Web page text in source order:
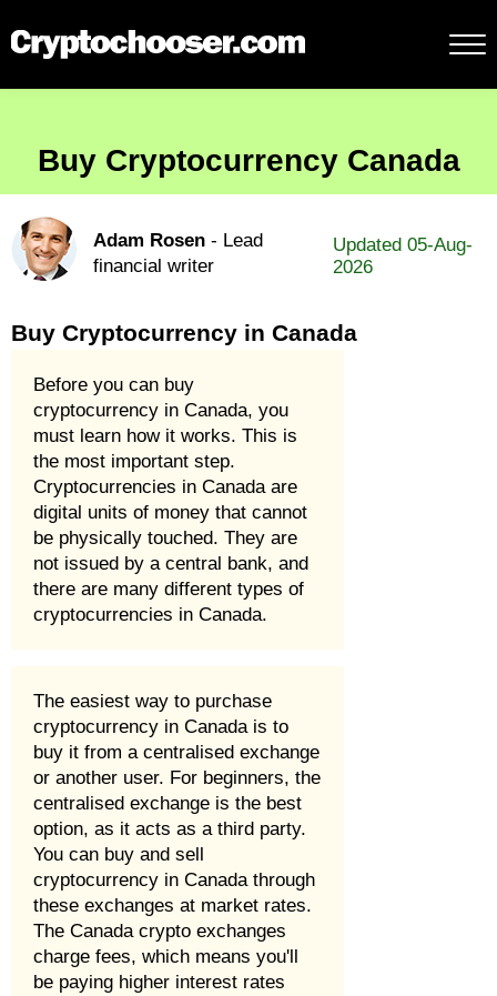
Buy Cryptocurrency Canada
Adam Rosen - Lead
financial writer
Updated 05-Aug-
2026
Buy Cryptocurrency in Canada
Before you can buy
cryptocurrency in Canada, you
must learn how it works. This is
the most important step.
Cryptocurrencies in Canada are
digital units of money that cannot
be physically touched. They are
not issued by a central bank, and
there are many different types of
cryptocurrencies in Canada.
The easiest way to purchase
cryptocurrency in Canada is to
buy it from a centralised exchange
or another user. For beginners, the
centralised exchange is the best
option, as it acts as a third party.
You can buy and sell
cryptocurrency in Canada through
these exchanges at market rates.
The Canada crypto exchanges
charge fees, which means you'll
be paying higher interest rates